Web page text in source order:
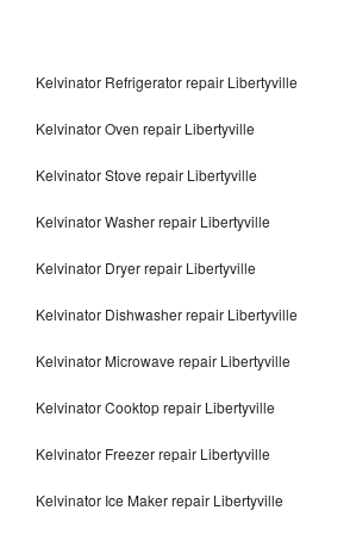
Kelvinator Refrigerator repair Libertyville
Kelvinator Oven repair Libertyville
Kelvinator Stove repair Libertyville
Kelvinator Washer repair Libertyville
Kelvinator Dryer repair Libertyville
Kelvinator Dishwasher repair Libertyville
Kelvinator Microwave repair Libertyville
Kelvinator Cooktop repair Libertyville
Kelvinator Freezer repair Libertyville
Kelvinator Ice Maker repair Libertyville